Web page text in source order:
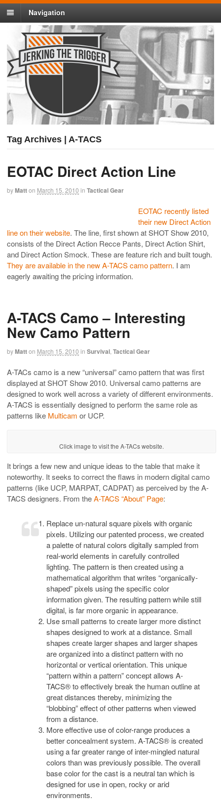
Navigation
Tag Archives | A-TACS
EOTAC Direct Action Line
byMatton March 15, 2010 in Tactical Gear
EOTAC recently listed
their new Direct Action
line on their website. The line, first shown at SHOT Show 2010,
consists of the Direct Action Recce Pants, Direct Action Shirt,
and Direct Action Smock. These are feature rich and built tough.
They are available in the new A-TACS camo pattern. I am
eagerly awaiting the pricing information.
A-TACS Camo – Interesting
New Camo Pattern
byMatton March 15, 2010 in Survival Tactical Gear
A-TACs camo is a new “universal” camo pattern that was first
displayed at SHOT Show 2010. Universal camo patterns are
designed to work well across a variety of different environments.
A-TACS is essentially designed to perform the same role as
patterns like Multicam or UCP.
Click image to visit the A-TACs website.
It brings a few new and unique ideas to the table that make it
noteworthy. It seeks to correct the flaws in modern digital camo
patterns (like UCP, MARPAT, CADPAT) as perceived by the A-
TACS designers. From theA-TACS “About” Page:
Replace un-natural square pixels with organic
pixels. Utilizing our patented process, we created
a palette of natural colors digitally sampled from
real-world elements in carefully controlled
lighting. The pattern is then created using a
mathematical algorithm that writes “organically-
shaped” pixels using the specific color
information given. The resulting pattern while still
digital, is far more organic in appearance.
Use small patterns to create larger more distinct
shapes designed to work at a distance. Small
shapes create larger shapes and larger shapes
are organized into a distinct pattern with no
horizontal or vertical orientation. This unique
“pattern within a pattern” concept allows A-
TACS® to effectively break the human outline at
great distances thereby, minimizing the
“blobbing” effect of other patterns when viewed
from a distance.
More effective use of color-range produces a
better concealment system. A-TACS® is created
using a far greater range of inter-mingled natural
colors than was previously possible. The overall
base color for the cast is a neutral tan which is
designed for use in open, rocky or arid
environments.